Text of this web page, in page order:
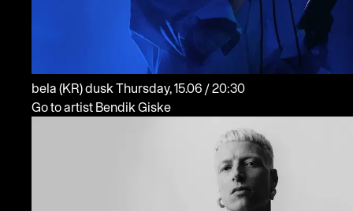
bela (KR)dusk
Thursday, 15.06 / 20:30
Go to artist Bendik Giske